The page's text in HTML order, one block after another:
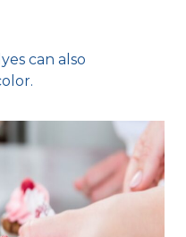
can also